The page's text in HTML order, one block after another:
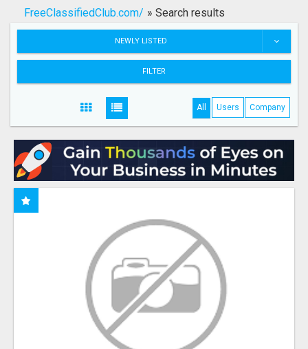
Search
FreeClassifiedClub.com/ » Search results
NEWLY LISTED
FILTER
All Users Company